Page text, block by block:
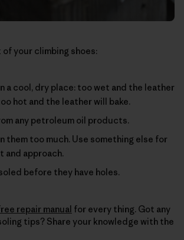
your climbing shoes:
a cool, dry place: too wet and the leather
hot and the leather will bake.
any petroleum oil products.
them too much. Use something else for
and approach.
before they have holes.
repair manual for every thing. Got any
tips? Share your knowledge with the